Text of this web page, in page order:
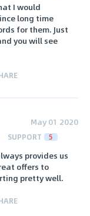
I would
long time
for them. Just
you will see
May 01 2020
SUPPORT 5
provides us
offers to
pretty well.